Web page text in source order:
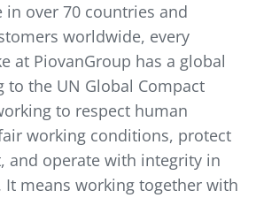
in over 70 countries and
worldwide, every
at PiovanGroup has a global
to the UN Global Compact
to respect human
working conditions, protect
and operate with integrity in
It means working together with